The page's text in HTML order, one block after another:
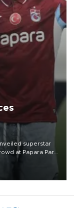
superstar
at Papara Park